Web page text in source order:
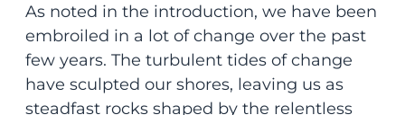
As noted in the introduction, we have been
embroiled in a lot of change over the past
few years. The turbulent tides of change
have sculpted our shores, leaving us as
steadfast rocks shaped by the relentless